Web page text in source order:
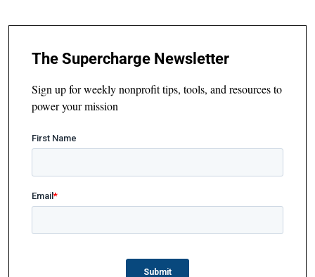
The Supercharge Newsletter
Sign up for weekly nonprofit tips, tools, and resources to
power your mission